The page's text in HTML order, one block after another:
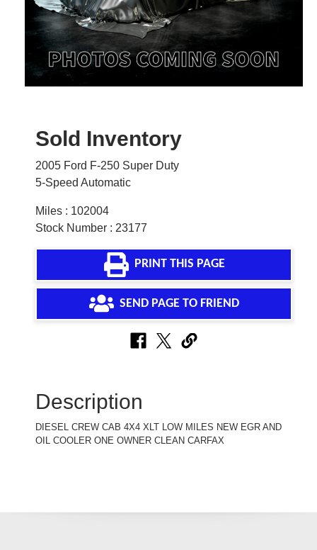
Sold Inventory
2005 Ford F-250 Super Duty
5-Speed Automatic
Miles : 102004
Stock Number : 23177
PRINT THIS PAGE
SEND PAGE TO FRIEND
Description
DIESEL CREW CAB 4X4 XLT LOW MILES NEW EGR AND
OIL COOLER ONE OWNER CLEAN CARFAX